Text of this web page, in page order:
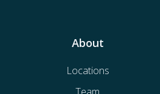
About
Locations